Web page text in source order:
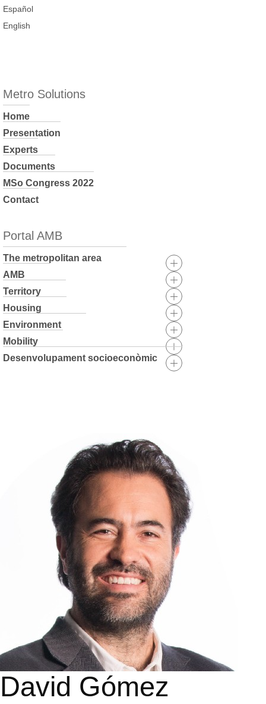
Español
English
Metro Solutions
Home
Presentation
Experts
Documents
MSo Congress 2022
Contact
Portal AMB
The metropolitan area
AMB
Territory
Housing
Environment
Mobility
Desenvolupament socioeconòmic
David Gómez